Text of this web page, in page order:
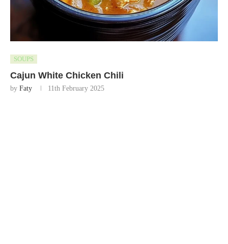
SOUPS
Cajun White Chicken Chili
by Faty 11th February 2025